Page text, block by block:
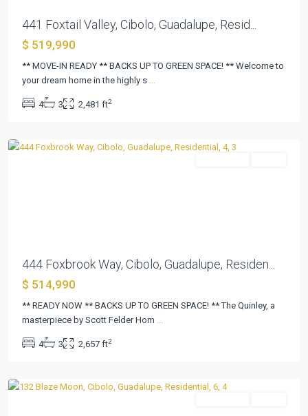
441 Foxtail Valley, Cibolo, Guadalupe, Resid...
$ 519,990
** MOVE-IN READY ** BACKS UP TO GREEN SPACE! ** Welcome to
your dream home in the highly s ...
4 3 2,481 ft2
Foxbrook,
444 Foxbrook Way, Cibolo, Guadalupe, Residen...
$ 514,990
** READY NOW ** BACKS UP TO GREEN SPACE! ** The Quinley, a
masterpiece by Scott Felder Hom ...
4 3 2,657 ft2
Saratoga ,